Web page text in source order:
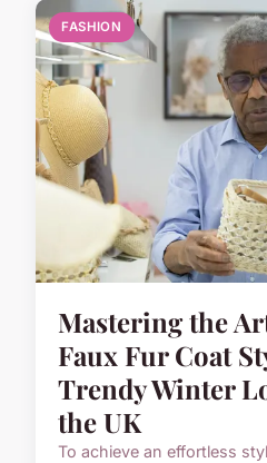
FASHION
Mastering the
Faux Fur Coat
Trendy Winter
the UK
To achieve an effortless